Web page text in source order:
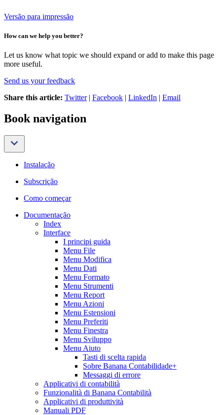
Versão para impressão
How can we help you better?
Let us know what topic we should expand or add to make this page
more useful.
Send us your feedback
Share this article: Twitter| Facebook | LinkedIn | Email
Book navigation
Instalação
Subscrição
Como começar
Documentação
Index
Interface
I principi guida
Menu File
Menu Modifica
Menu Dati
Menu Formato
Menu Strumenti
Menu Report
Menu Azioni
Menu Estensioni
Menu Preferiti
Menu Finestra
Menu Sviluppo
Menu Aiuto
Tasti di scelta rapida
Sobre Banana Contabilidade+
Messaggi di errore
Applicativi di contabilità
Funzionalità di Banana Contabilità
Applicativi di produttività
Manuali PDF